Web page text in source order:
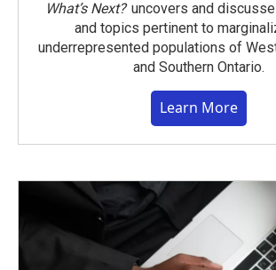
What’s Next?uncovers and
and topics pertinent to
underrepresented populations of
and Southern Ontario.
Learn More